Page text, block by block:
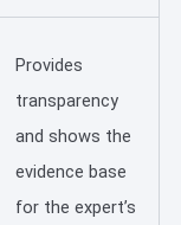
Provides
transparency
and shows the
evidence base
for the expert’s